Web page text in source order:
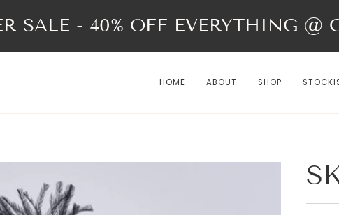
SALE - 40% OFF EVERYTHING @
HOME ABOUT SHOP